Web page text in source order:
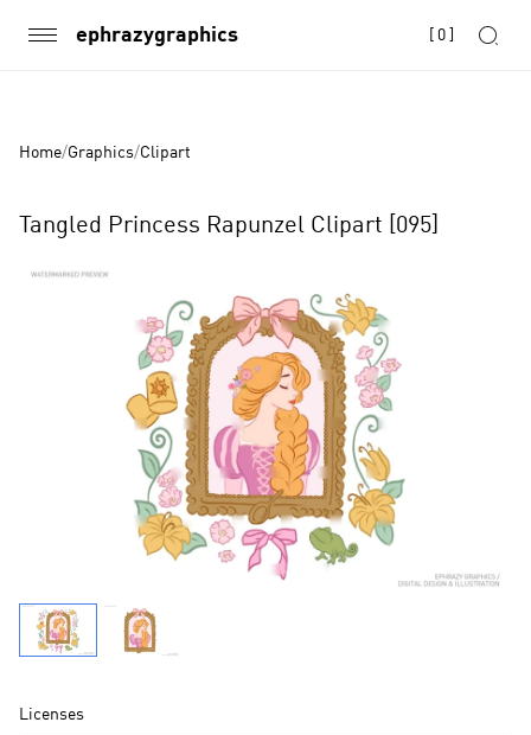
ephrazygraphics 0
Home/Graphics/Clipart
Tangled Princess Rapunzel Clipart [095]
Product
Product
Licenses